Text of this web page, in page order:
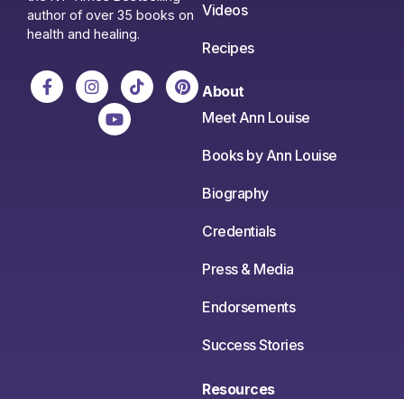
author of over 35 books on
health and healing.
Videos
Recipes
About
Meet Ann Louise
Books by Ann Louise
Biography
Credentials
Press & Media
Endorsements
Success Stories
Resources